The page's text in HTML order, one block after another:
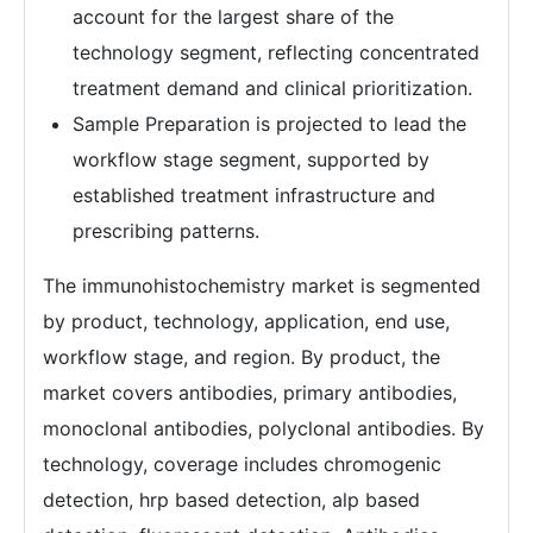
account for the largest share of the
technology segment, reflecting concentrated
treatment demand and clinical prioritization.
Sample Preparation is projected to lead the
workflow stage segment, supported by
established treatment infrastructure and
prescribing patterns.
The immunohistochemistry market is segmented
by product, technology, application, end use,
workflow stage, and region. By product, the
market covers antibodies, primary antibodies,
monoclonal antibodies, polyclonal antibodies. By
technology, coverage includes chromogenic
detection, hrp based detection, alp based